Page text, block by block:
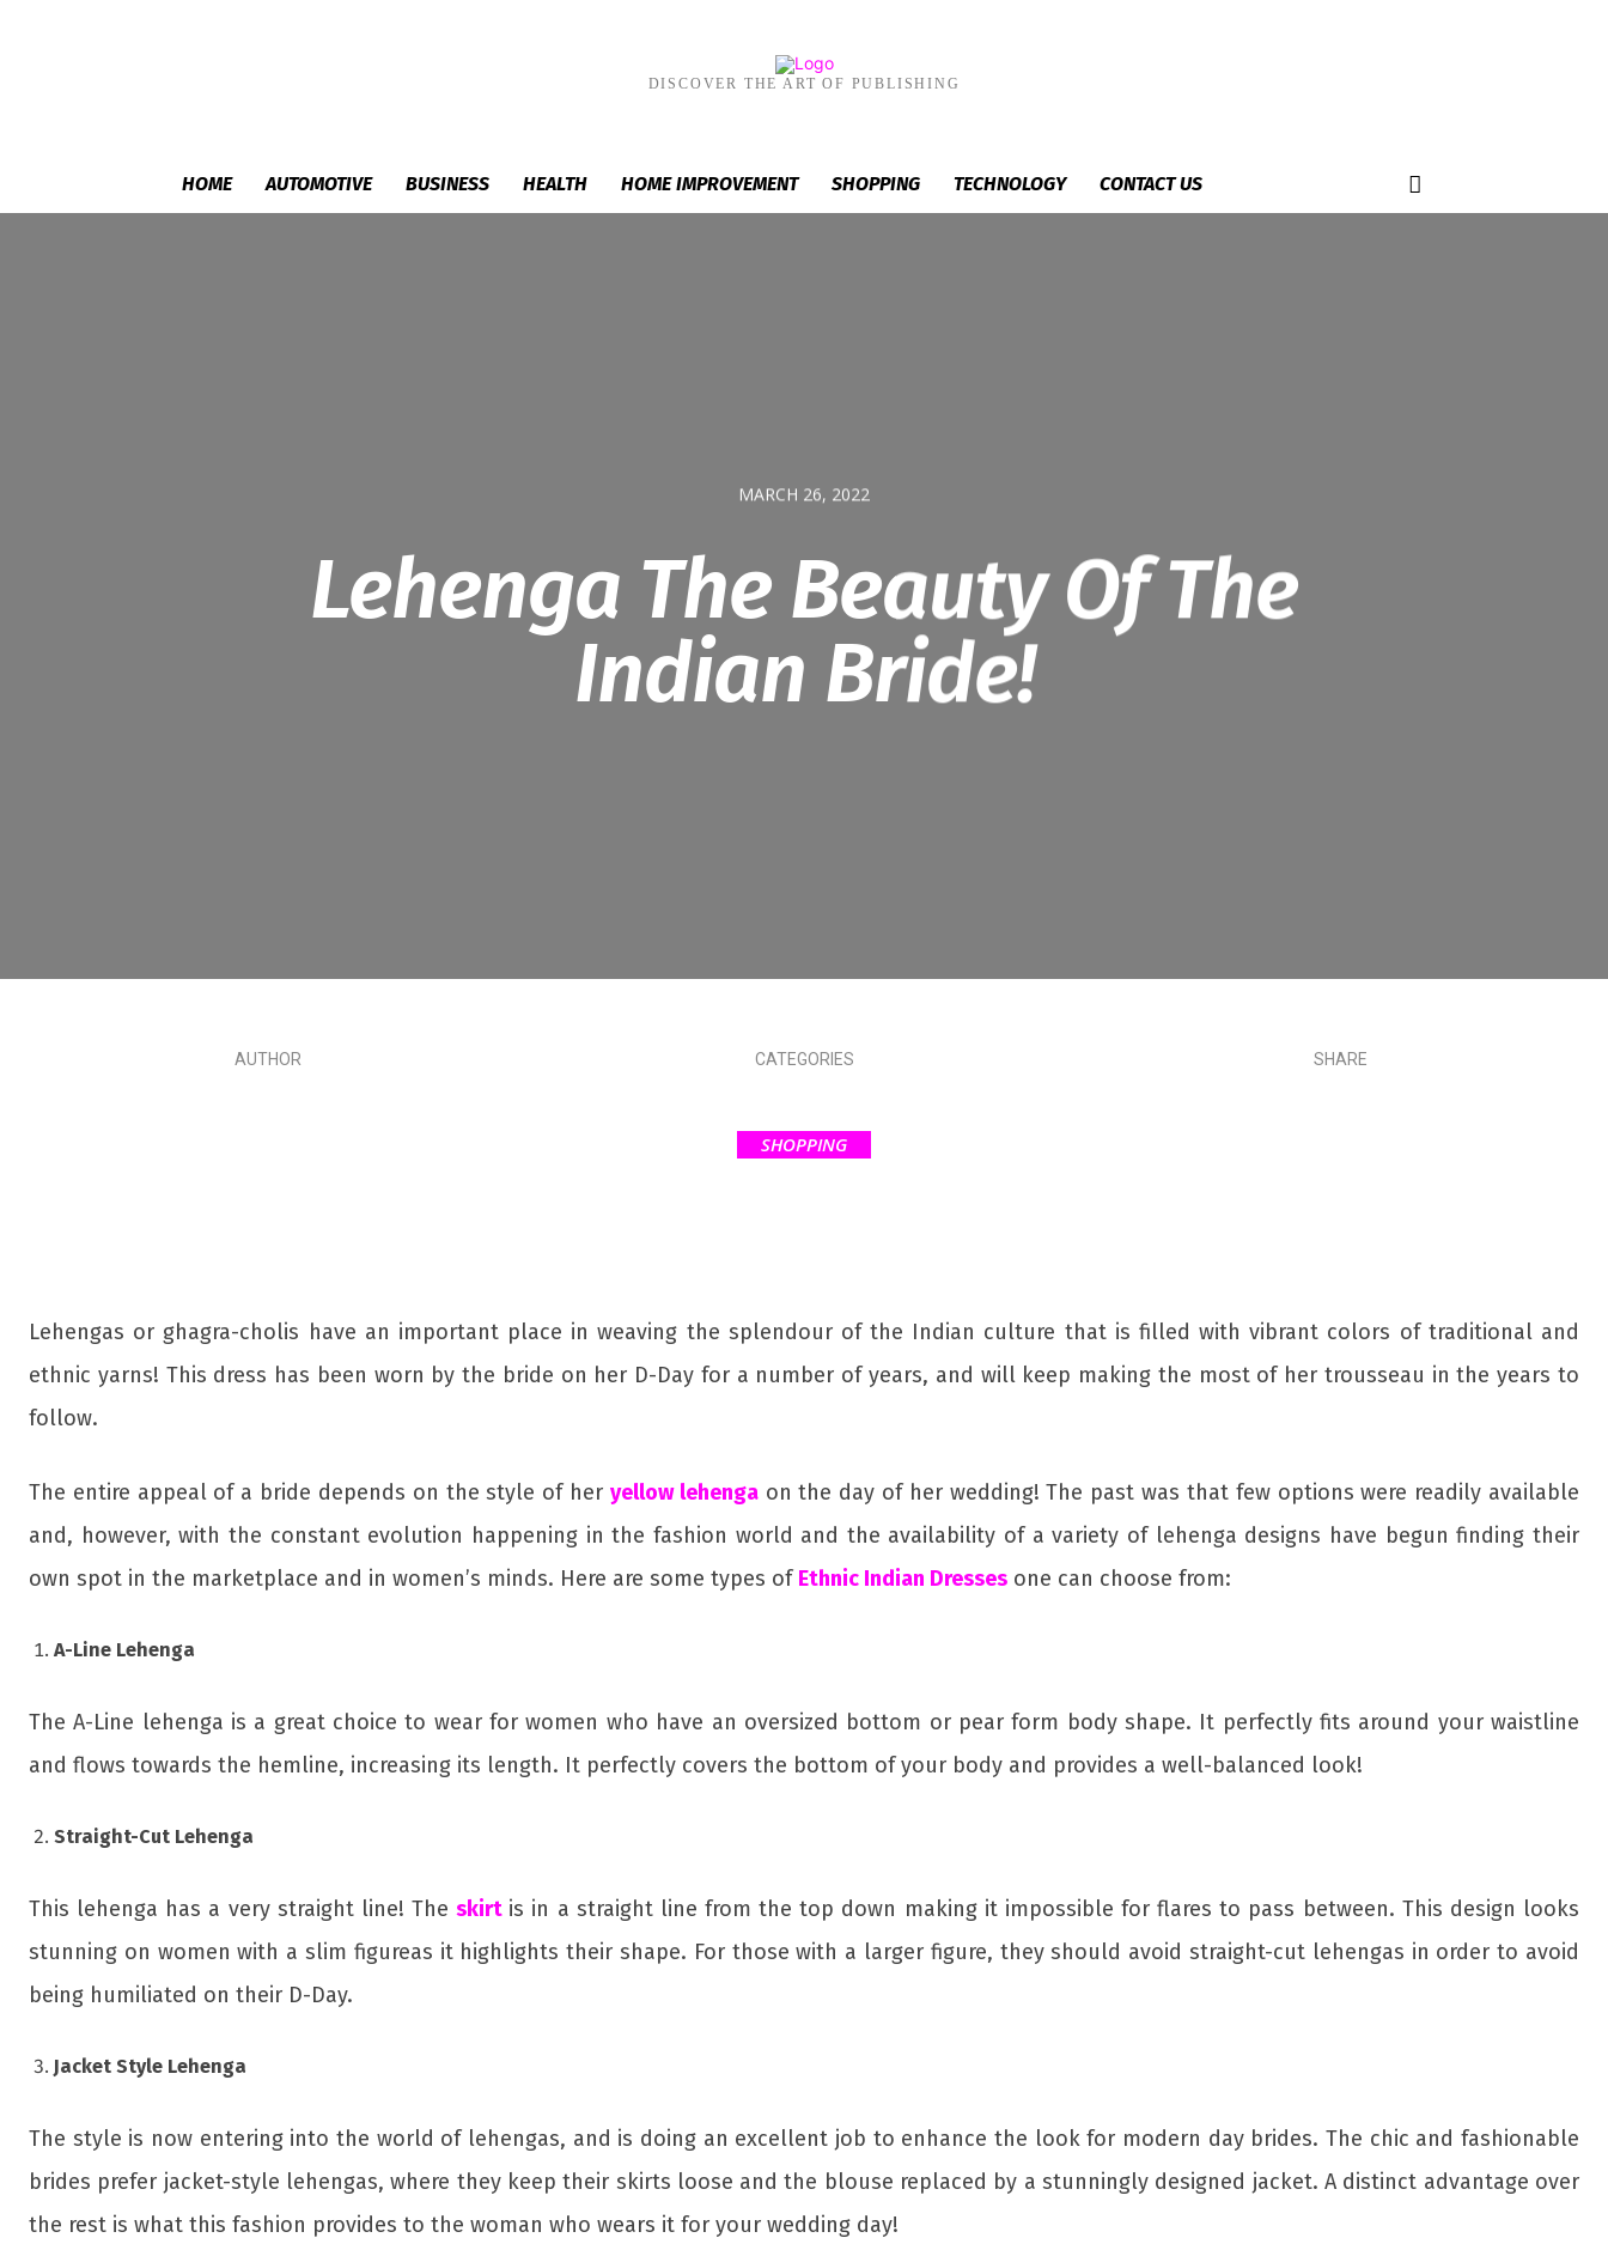
DISCOVER THE ART OF PUBLISHING
HOME AUTOMOTIVE BUSINESS HEALTH HOME IMPROVEMENT SHOPPING TECHNOLOGY CONTACT US
MARCH 26, 2022
Lehenga The Beauty Of The
Indian Bride!
AUTHOR CATEGORIES
SHOPPING
SHARE
Lehengas or ghagra-cholis have an important place in weaving the splendour of the Indian culture that is filled with vibrant colors of traditional and
ethnic yarns! This dress has been worn by the bride on her D-Day for a number of years, and will keep making the most of her trousseau in the years to
follow.
The entire appeal of a bride depends on the style of her yellow lehengaon the day of her wedding! The past was that few options were readily available
and, however, with the constant evolution happening in the fashion world and the availability of a variety of lehenga designs have begun finding their
own spot in the marketplace and in women’s minds. Here are some types ofEthnic Indian Dresses one can choose from:
A-Line Lehenga
The A-Line lehenga is a great choice to wear for women who have an oversized bottom or pear form body shape. It perfectly fits around your waistline
and flows towards the hemline, increasing its length. It perfectly covers the bottom of your body and provides a well-balanced look!
Straight-Cut Lehenga
This lehenga has a very straight line! Theskirt is in a straight line from the top down making it impossible for flares to pass between. This design looks
stunning on women with a slim figureas it highlights their shape. For those with a larger figure, they should avoid straight-cut lehengas in order to avoid
being humiliated on their D-Day.
Jacket Style Lehenga
The style is now entering into the world of lehengas, and is doing an excellent job to enhance the look for modern day brides. The chic and fashionable
brides prefer jacket-style lehengas, where they keep their skirts loose and the blouse replaced by a stunningly designed jacket. A distinct advantage over
the rest is what this fashion provides to the woman who wears it for your wedding day!